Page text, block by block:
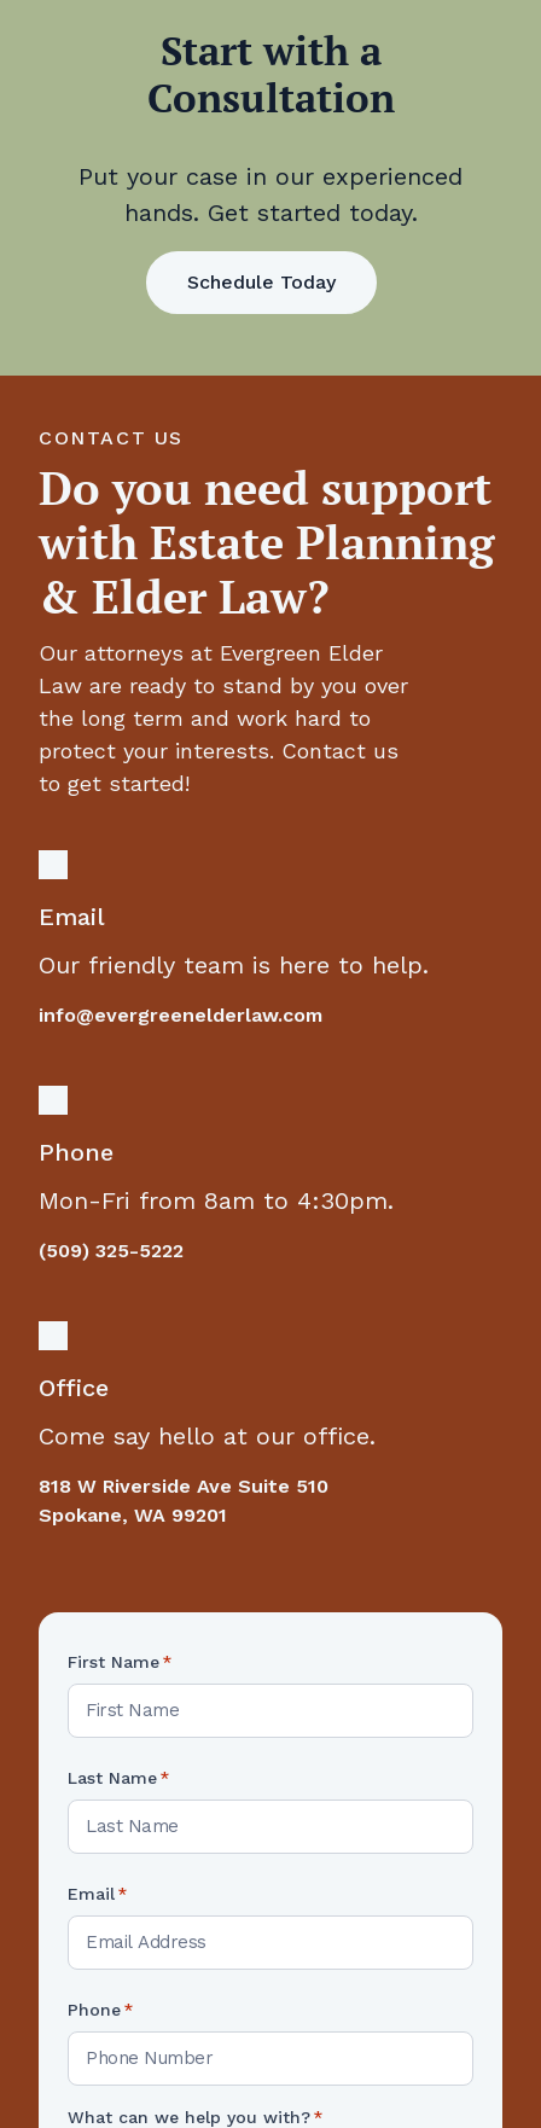
Start with a
Consultation
Put your case in our experienced
hands. Get started today.
Schedule Today
CONTACT US
Do you need support
with Estate Planning
& Elder Law?
Our attorneys at Evergreen Elder
Law are ready to stand by you over
the long term and work hard to
protect your interests. Contact us
to get started!
Email
Our friendly team is here to help.
info@evergreenelderlaw.com
Phone
Mon-Fri from 8am to 4:30pm.
(509) 325-5222
Office
Come say hello at our office.
818 W Riverside Ave Suite 510
Spokane, WA 99201
First Name *
Last Name *
Email *
Phone *
What can we help you with? *